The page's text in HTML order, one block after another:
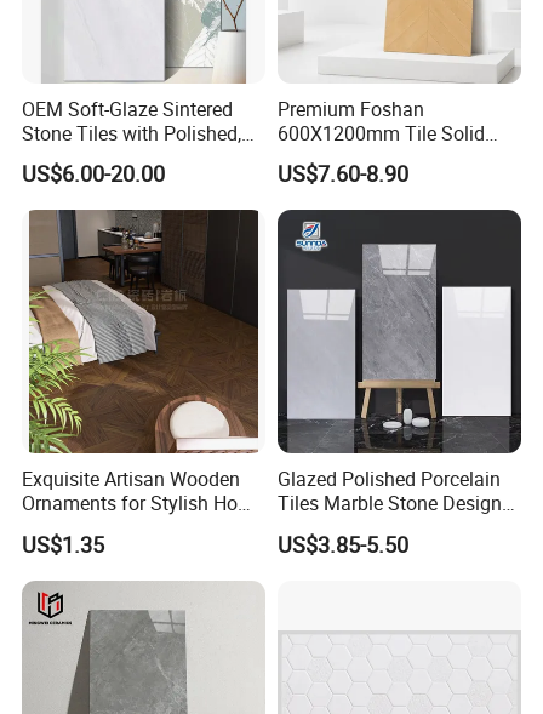
OEM Soft-Glaze Sintered
Stone Tiles with Polished,
Honed, Textured Finishes,
Diversified Decorative
Textures, Anti-Slip Slabs for
Shops and Office Buildings
US$6.00-20.00
Premium Foshan
600X1200mm Tile Solid
Wooden Porcelain Floor
Tiles for Bedroom Living
Room & Villa
US$7.60-8.90
Exquisite Artisan Wooden
Ornaments for Stylish Home
Accents
US$1.35
Glazed Polished Porcelain
Tiles Marble Stone Designs
Glossy Surface 600X600
600X1200
US$3.85-5.50